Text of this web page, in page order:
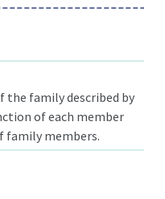
family described by
of each member
family members.